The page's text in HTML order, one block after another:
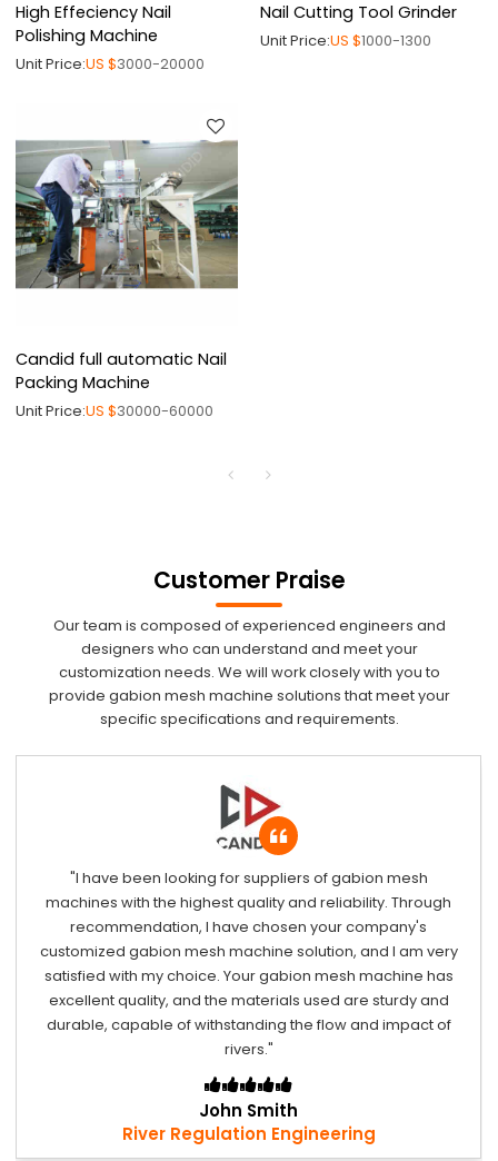
High Effeciency Nail
Polishing Machine
Unit Price:US $3000-20000
Nail Cutting Tool Grinder
Unit Price:US $1000-1300
Candid full automatic Nail
Packing Machine
Unit Price:US $30000-60000
Customer Praise
Our team is composed of experienced engineers and
designers who can understand and meet your
customization needs. We will work closely with you to
provide gabion mesh machine solutions that meet your
specific specifications and requirements.
"I have been looking for suppliers of gabion mesh
machines with the highest quality and reliability. Through
recommendation, I have chosen your company's
customized gabion mesh machine solution, and I am very
satisfied with my choice. Your gabion mesh machine has
excellent quality, and the materials used are sturdy and
durable, capable of withstanding the flow and impact of
rivers."
John Smith
River Regulation Engineering